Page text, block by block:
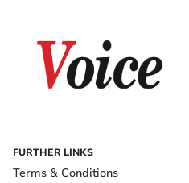
FURTHER LINKS
Terms & Conditions